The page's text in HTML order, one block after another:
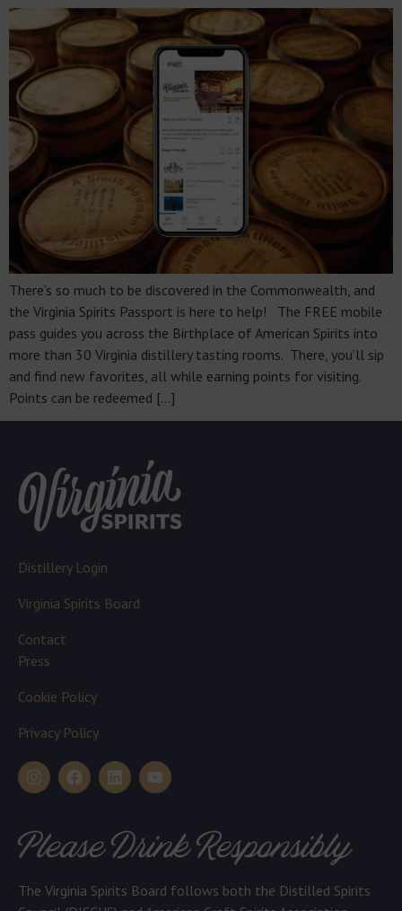
There’s so much to be discovered in the Commonwealth, and
the Virginia Spirits Passport is here to help! The FREE mobile
pass guides you across the Birthplace of American Spirits into
more than 30 Virginia distillery tasting rooms. There, you’ll sip
and find new favorites, all while earning points for visiting.
Points can be redeemed […]
Distillery Login
Virginia Spirits Board
Contact
Press
Cookie Policy
Privacy Policy
Please Drink Responsibly
The Virginia Spirits Board follows both the Distilled Spirits